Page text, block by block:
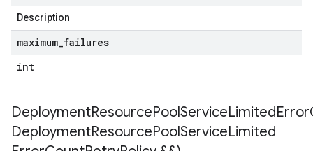
Description
maximum failures
int
DeploymentResourcePoolServiceLimited